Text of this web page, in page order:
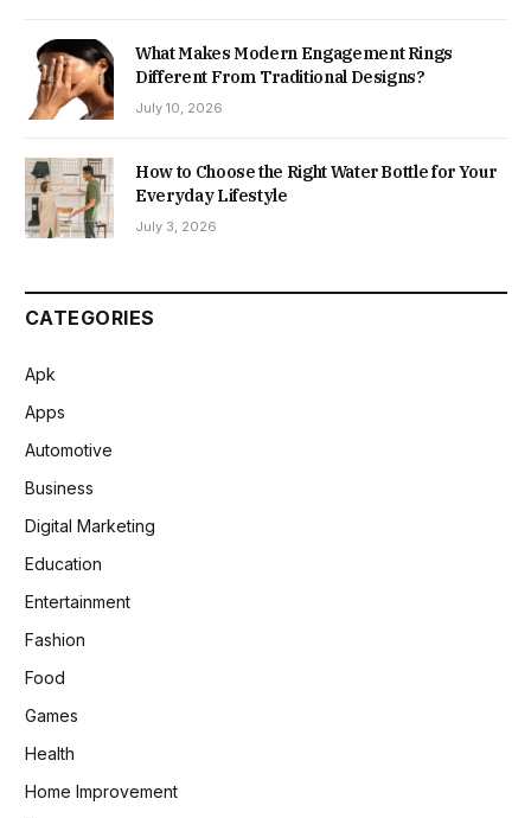
What Makes Modern Engagement Rings
Different From Traditional Designs?
July 10, 2026
How to Choose the Right Water Bottle for Your
Everyday Lifestyle
July 3, 2026
CATEGORIES
Apk
Apps
Automotive
Business
Digital Marketing
Education
Entertainment
Fashion
Food
Games
Health
Home Improvement